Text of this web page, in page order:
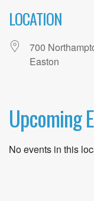
LOCATION
700
Easton
Upcoming
No events in this